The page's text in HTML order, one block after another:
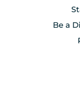
Be a